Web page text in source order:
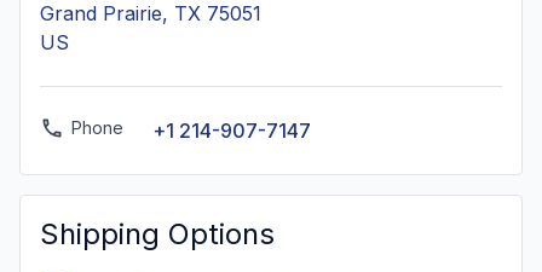
Grand Prairie, TX 75051
US
Phone +1 214-907-7147
Shipping Options